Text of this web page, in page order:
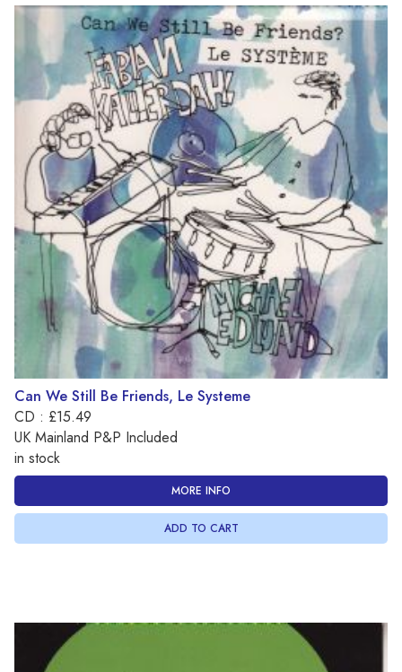
Can We Still Be Friends, Le Systeme
CD : £15.49
UK Mainland P&P Included
in stock
MORE INFO